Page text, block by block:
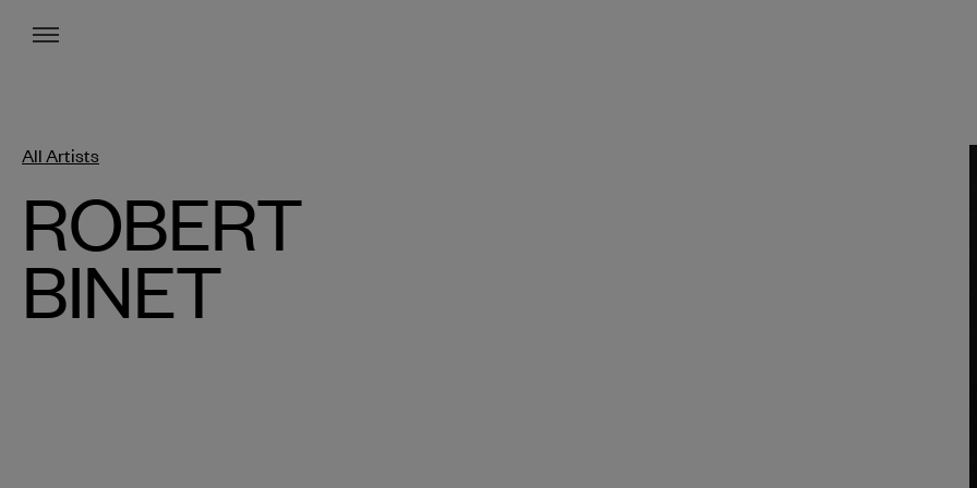
Menu
All Artists
ROBERT
BINET